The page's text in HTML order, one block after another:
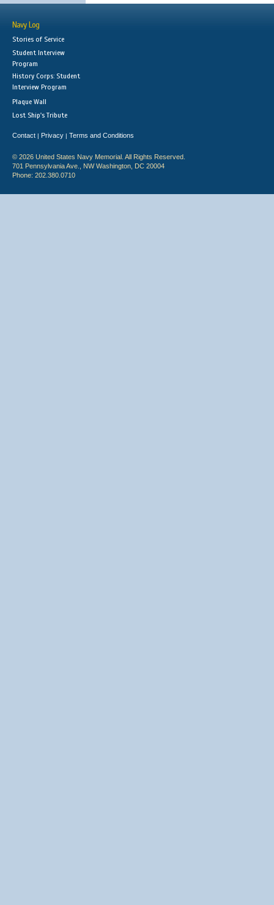
Navy Log
Stories of Service
Student Interview
Program
History Corps: Student
Interview Program
Plaque Wall
Lost Ship's Tribute
Contact | Privacy | Terms and Conditions
© 2026 United States Navy Memorial. All Rights Reserved.
701 Pennsylvania Ave., NW Washington, DC 20004
Phone: 202.380.0710